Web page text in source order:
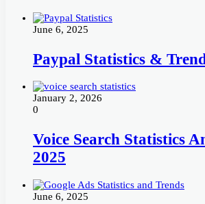
June 6, 2025
Paypal Statistics &
January 2, 2026
0
Voice Search Statistics
2025
June 6, 2025